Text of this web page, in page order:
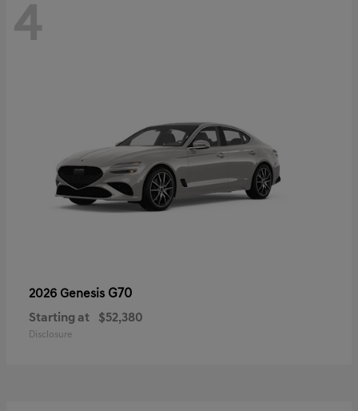
4
2026 Genesis G70
Starting at $52,380
Disclosure